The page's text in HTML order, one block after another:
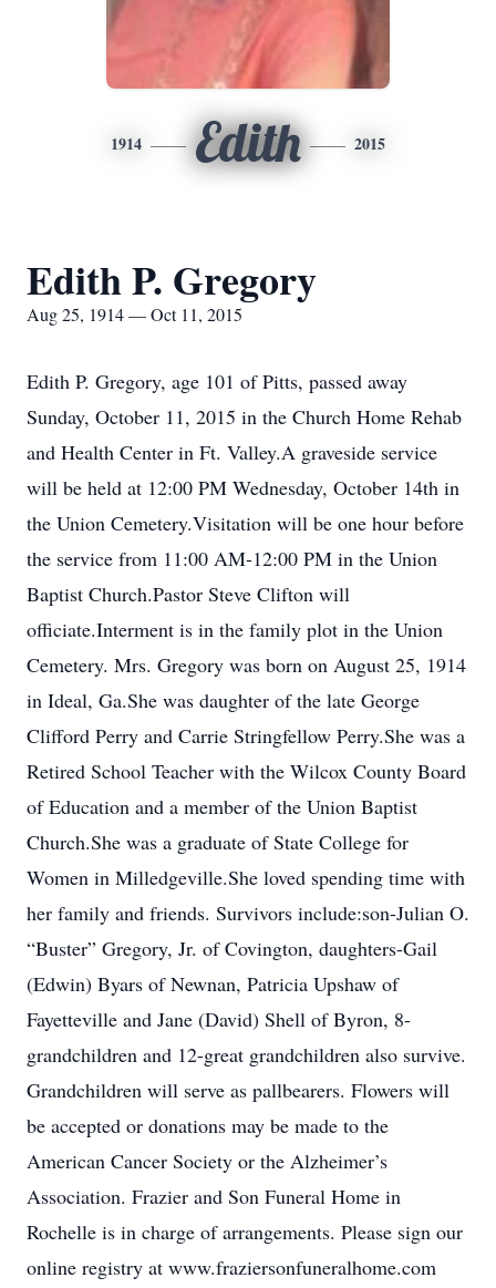
1914 Edith 2015
Edith P. Gregory
Aug 25, 1914 — Oct 11, 2015
Edith P. Gregory, age 101 of Pitts, passed away
Sunday, October 11, 2015 in the Church Home Rehab
and Health Center in Ft. Valley.A graveside service
will be held at 12:00 PM Wednesday, October 14th in
the Union Cemetery.Visitation will be one hour before
the service from 11:00 AM-12:00 PM in the Union
Baptist Church.Pastor Steve Clifton will
officiate.Interment is in the family plot in the Union
Cemetery. Mrs. Gregory was born on August 25, 1914
in Ideal, Ga.She was daughter of the late George
Clifford Perry and Carrie Stringfellow Perry.She was a
Retired School Teacher with the Wilcox County Board
of Education and a member of the Union Baptist
Church.She was a graduate of State College for
Women in Milledgeville.She loved spending time with
her family and friends. Survivors include:son-Julian O.
“Buster” Gregory, Jr. of Covington, daughters-Gail
(Edwin) Byars of Newnan, Patricia Upshaw of
Fayetteville and Jane (David) Shell of Byron, 8-
grandchildren and 12-great grandchildren also survive.
Grandchildren will serve as pallbearers. Flowers will
be accepted or donations may be made to the
American Cancer Society or the Alzheimer’s
Association. Frazier and Son Funeral Home in
Rochelle is in charge of arrangements. Please sign our
online registry at www.fraziersonfuneralhome.com